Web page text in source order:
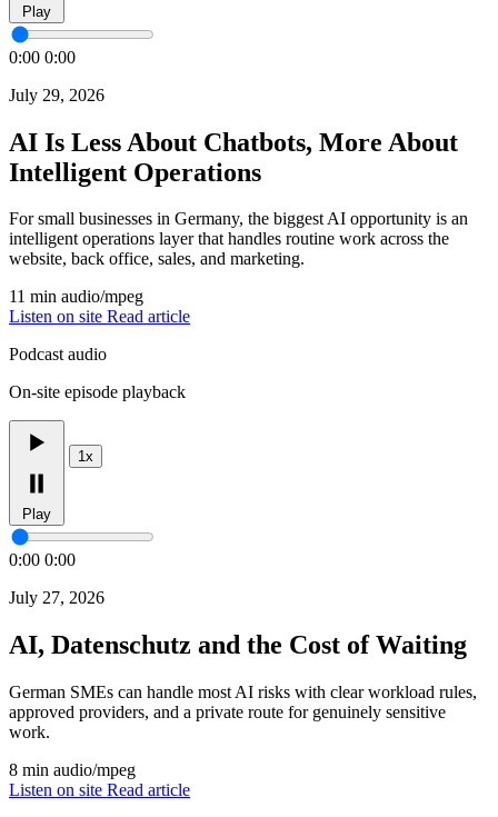
Play
0:00 0:00
July 29, 2026
AI Is Less About Chatbots, More About
Intelligent Operations
For small businesses in Germany, the biggest AI opportunity is an
intelligent operations layer that handles routine work across the
website, back office, sales, and marketing.
11 min audio/mpeg
Listen on site Read article
Podcast audio
On-site episode playback
Play
1x
0:00 0:00
July 27, 2026
AI, Datenschutz and the Cost of Waiting
German SMEs can handle most AI risks with clear workload rules,
approved providers, and a private route for genuinely sensitive
work.
8 min audio/mpeg
Listen on site Read article